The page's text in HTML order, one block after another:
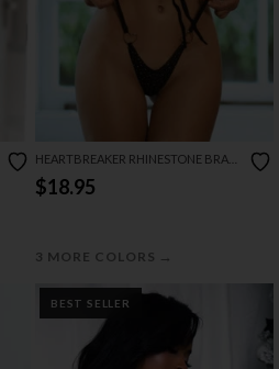
HEARTBREAKER RHINESTONE BRA
SET
$18.95
3 MORE COLORS →
BEST SELLER